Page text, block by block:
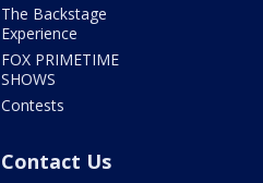
The Backstage
Experience
FOX PRIMETIME
SHOWS
Contests
Contact Us